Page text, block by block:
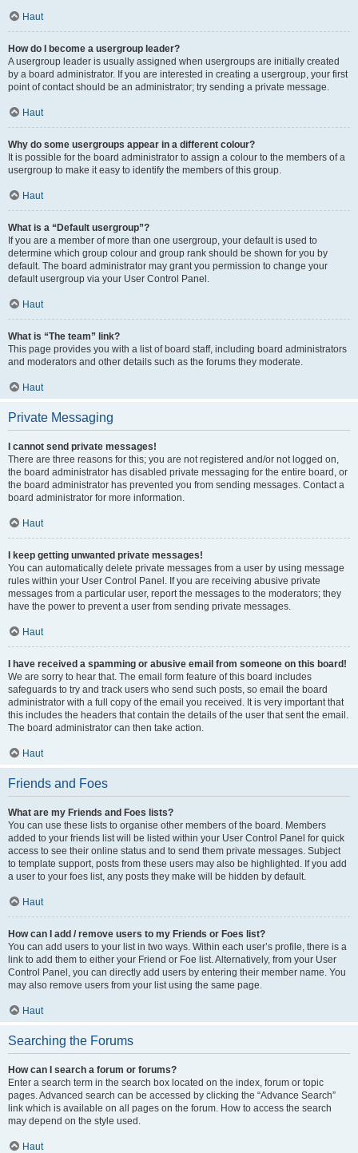
Haut
How do I become a usergroup leader?
A usergroup leader is usually assigned when usergroups are initially created
by a board administrator. If you are interested in creating a usergroup, your first
point of contact should be an administrator; try sending a private message.
Haut
Why do some usergroups appear in a different colour?
It is possible for the board administrator to assign a colour to the members of a
usergroup to make it easy to identify the members of this group.
Haut
What is a “Default usergroup”?
If you are a member of more than one usergroup, your default is used to
determine which group colour and group rank should be shown for you by
default. The board administrator may grant you permission to change your
default usergroup via your User Control Panel.
Haut
What is “The team” link?
This page provides you with a list of board staff, including board administrators
and moderators and other details such as the forums they moderate.
Haut
Private Messaging
I cannot send private messages!
There are three reasons for this; you are not registered and/or not logged on,
the board administrator has disabled private messaging for the entire board, or
the board administrator has prevented you from sending messages. Contact a
board administrator for more information.
Haut
I keep getting unwanted private messages!
You can automatically delete private messages from a user by using message
rules within your User Control Panel. If you are receiving abusive private
messages from a particular user, report the messages to the moderators; they
have the power to prevent a user from sending private messages.
Haut
I have received a spamming or abusive email from someone on this board!
We are sorry to hear that. The email form feature of this board includes
safeguards to try and track users who send such posts, so email the board
administrator with a full copy of the email you received. It is very important that
this includes the headers that contain the details of the user that sent the email.
The board administrator can then take action.
Haut
Friends and Foes
What are my Friends and Foes lists?
You can use these lists to organise other members of the board. Members
added to your friends list will be listed within your User Control Panel for quick
access to see their online status and to send them private messages. Subject
to template support, posts from these users may also be highlighted. If you add
a user to your foes list, any posts they make will be hidden by default.
Haut
How can I add / remove users to my Friends or Foes list?
You can add users to your list in two ways. Within each user’s profile, there is a
link to add them to either your Friend or Foe list. Alternatively, from your User
Control Panel, you can directly add users by entering their member name. You
may also remove users from your list using the same page.
Haut
Searching the Forums
How can I search a forum or forums?
Enter a search term in the search box located on the index, forum or topic
pages. Advanced search can be accessed by clicking the “Advance Search”
link which is available on all pages on the forum. How to access the search
may depend on the style used.
Haut